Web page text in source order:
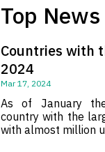
Top News
Countries with
2024
Mar 17, 2024
As of January
country with the
with almost million